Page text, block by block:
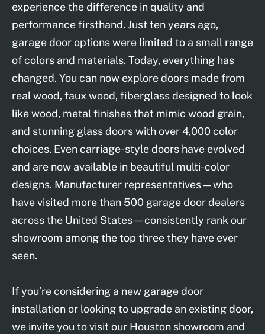
experience the difference in quality and
performance firsthand. Just ten years ago,
garage door options were limited to a small range
of colors and materials. Today, everything has
changed. You can now explore doors made from
real wood, faux wood, fiberglass designed to look
like wood, metal finishes that mimic wood grain,
and stunning glass doors with over 4,000 color
choices. Even carriage-style doors have evolved
and are now available in beautiful multi-color
designs. Manufacturer representatives—who
have visited more than 500 garage door dealers
across the United States—consistently rank our
showroom among the top three they have ever
seen.
If you’re considering a new garage door
installation or looking to upgrade an existing door,
we invite you to visit our Houston showroom and